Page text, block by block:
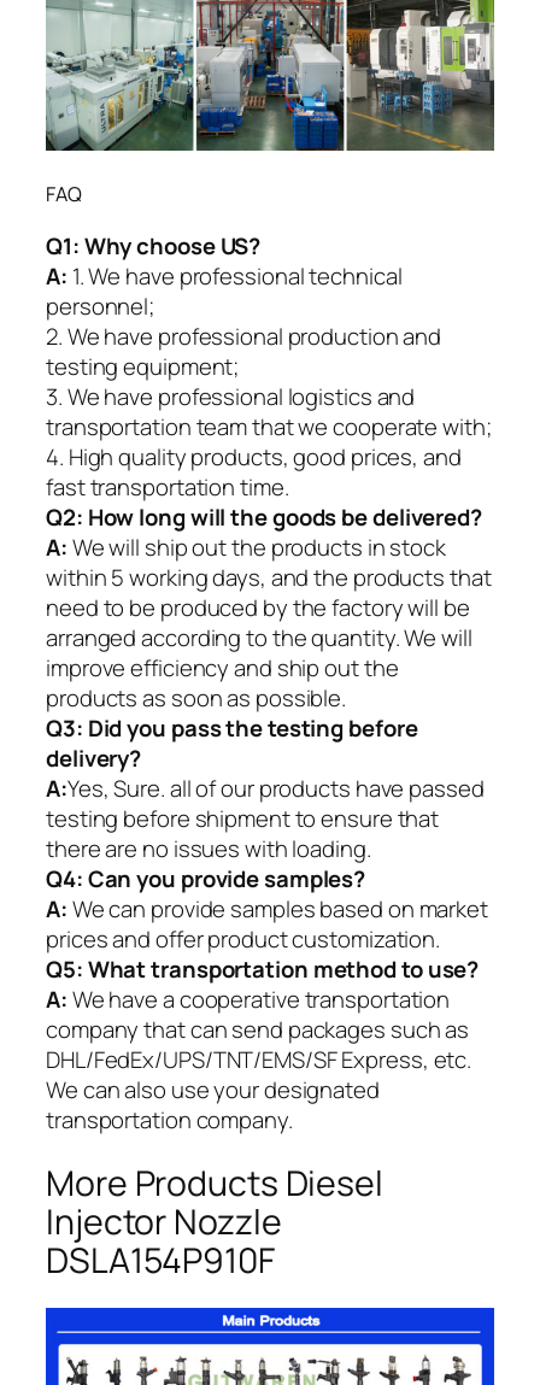
FAQ
Q1:Why choose US?
A: 1. We have professional technical
personnel;
2. We have professional production and
testing equipment;
3. We have professional logistics and
transportation team that we cooperate with;
4. High quality products, good prices, and
fast transportation time.
Q2: How long will the goods be delivered?
A:We will ship out the products in stock
within 5 working days, and the products that
need to be produced by the factory will be
arranged according to the quantity. We will
improve efficiency and ship out the
products as soon as possible.
Q3: Did you pass the testing before
delivery?
A:Yes, Sure. all of our products have passed
testing before shipment to ensure that
there are no issues with loading.
Q4: Can you provide samples?
A:We can provide samples based on market
prices and offer product customization.
Q5:What transportation method to use?
A:We have a cooperative transportation
company that can send packages such as
DHL/FedEx/UPS/TNT/EMS/SF Express, etc.
We can also use your designated
transportation company.
More Products Diesel
Injector Nozzle
DSLA154P910F